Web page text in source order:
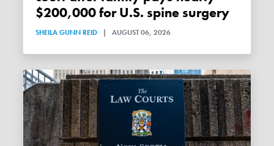
$200,000 for U.S. spine surgery
SHEILA GUNN REID | AUGUST 06, 2026